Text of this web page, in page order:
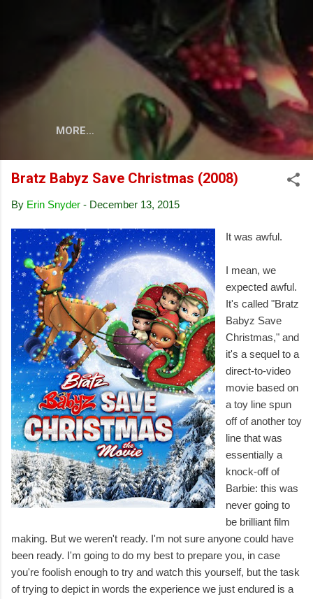
Skip to main content
MORE…
Bratz Babyz Save Christmas (2008)
By Erin Snyder - December 13, 2015
It was awful.
I mean, we
expected awful.
It's called "Bratz
Babyz Save
Christmas," and
it's a sequel to a
direct-to-video
movie based on
a toy line spun
off of another toy
line that was
essentially a
knock-off of
Barbie: this was
never going to
be brilliant film
making. But we weren't ready. I'm not sure anyone could have
been ready. I'm going to do my best to prepare you, in case
you're foolish enough to try and watch this yourself, but the task
of trying to depict in words the experience we just endured is a